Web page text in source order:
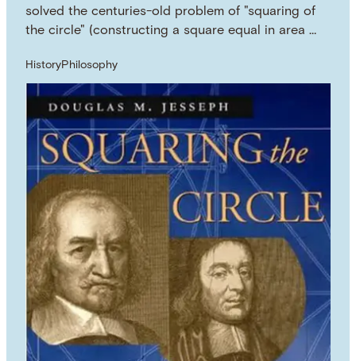
solved the centuries-old problem of "squaring of
the circle" (constructing a square equal in area …
HistoryPhilosophy